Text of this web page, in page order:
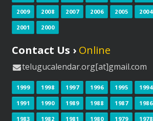
2009 2008 2007 2006 2005 2004
2001 2000
Contact Us › Online
telugucalendar.org[at]gmail.com
1999 1998 1997 1996 1995 1994
1991 1990 1989 1988 1987 1986
1983 1982 1981 1980 1979 1978